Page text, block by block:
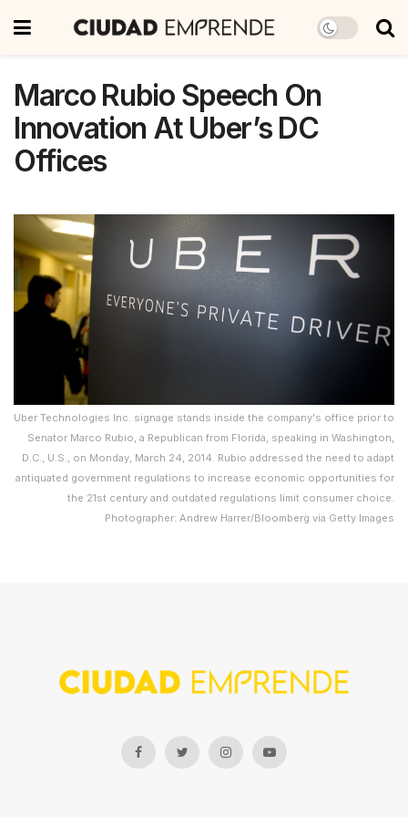
Marco Rubio Speech On
Innovation At Uber’s DC
Offices
Uber Technologies Inc. signage stands inside the company's office prior to
Senator Marco Rubio, a Republican from Florida, speaking in Washington,
D.C., U.S., on Monday, March 24, 2014. Rubio addressed the need to adapt
antiquated government regulations to increase economic opportunities for
the 21st century and outdated regulations limit consumer choice.
Photographer: Andrew Harrer/Bloomberg via Getty Images